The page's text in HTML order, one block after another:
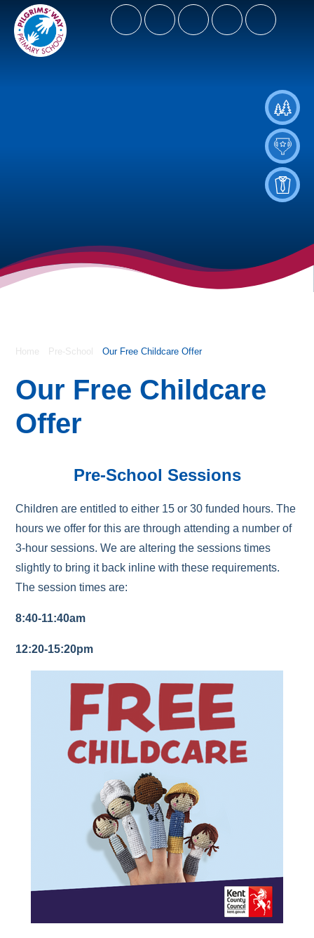
Home Pre-School Our Free Childcare Offer
Our Free Childcare
Offer
Pre-School Sessions
Children are entitled to either 15 or 30 funded hours. The
hours we offer for this are through attending a number of
3-hour sessions. We are altering the sessions times
slightly to bring it back inline with these requirements.
The session times are:
8:40-11:40am
12:20-15:20pm